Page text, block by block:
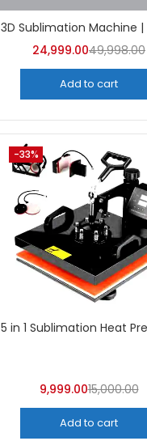
24,999.0049,998.00
Add to cart
-33%
9,999.0015,000.00
Add to cart